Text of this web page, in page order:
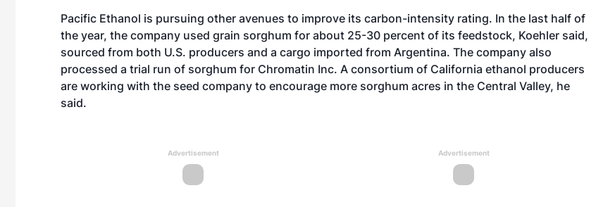
Pacific Ethanol is pursuing other avenues to improve its carbon-intensity rating. In the last half of
the year, the company used grain sorghum for about 25-30 percent of its feedstock, Koehler said,
sourced from both U.S. producers and a cargo imported from Argentina. The company also
processed a trial run of sorghum for Chromatin Inc. A consortium of California ethanol producers
are working with the seed company to encourage more sorghum acres in the Central Valley, he
said.
Advertisement Advertisement